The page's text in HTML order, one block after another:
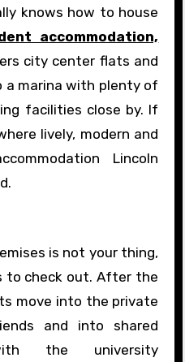
knows how to house
accommodation,
city center flats and
marina with plenty of
facilities close by. If
lively, modern and
Lincoln
is not your thing,
to check out. After the
move into the private
and into shared
the university